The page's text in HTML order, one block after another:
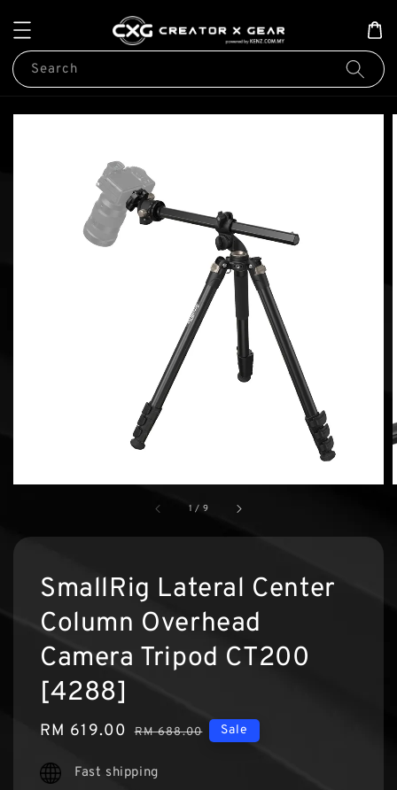
Search
1 / 9
SmallRig Lateral Center
Column Overhead
Camera Tripod CT200
[4288]
Sale
RM 619.00 Regular
RM 688.00 Sale
Fast shipping